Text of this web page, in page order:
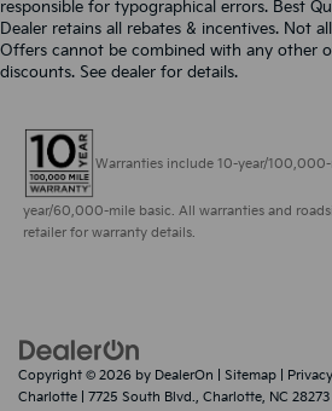
responsible for typographical errors. Best
Dealer retains all rebates & incentives. Not
Offers cannot be combined with any other
discounts. See dealer for details.
Warranties include 10-year/
year/60,000-mile basic. All warranties and
retailer for warranty details.
Copyright © 2026 by DealerOn Sitemap Privacy
Charlotte
7725 South Blvd., Charlotte, NC 28273